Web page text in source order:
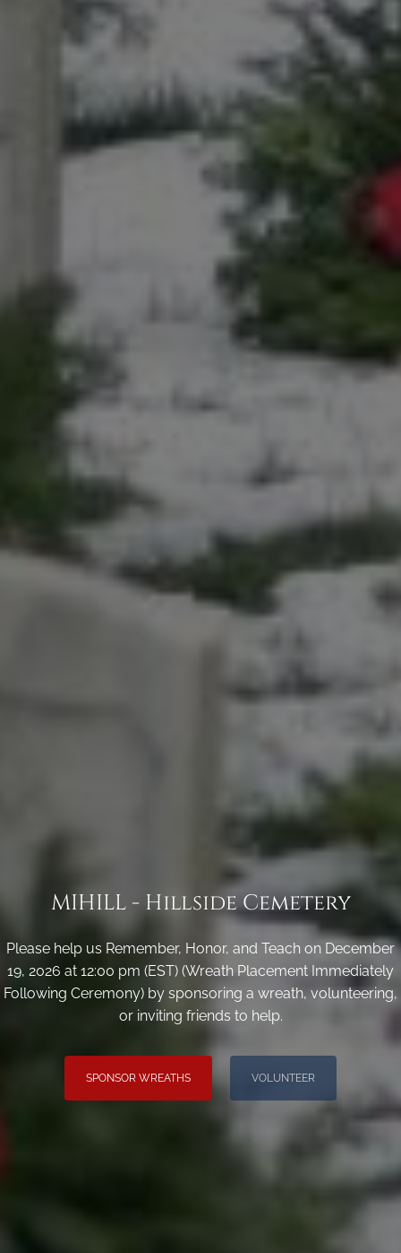
MIHILL - Hillside Cemetery
Please help us Remember, Honor, and Teach on December
19, 2026 at 12:00 pm (EST) (Wreath Placement Immediately
Following Ceremony) by sponsoring a wreath, volunteering,
or inviting friends to help.
SPONSOR WREATHS VOLUNTEER